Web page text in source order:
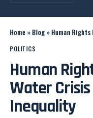
Home »Blog»Human Rights
POLITICS
Human
Water
Inequality